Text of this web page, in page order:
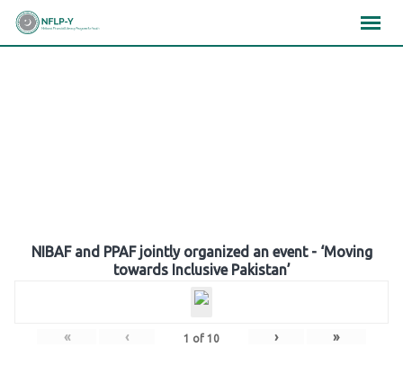
Skip
NIBAF and PPAF jointly organized an event - ‘Moving
towards Inclusive Pakistan’
« ‹ 1 of 10 › »
×××